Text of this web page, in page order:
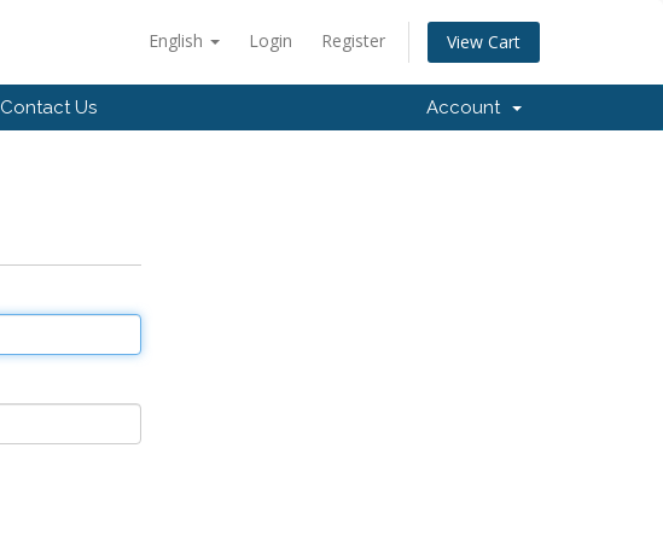
English Login Register View Cart
Contact Us Account